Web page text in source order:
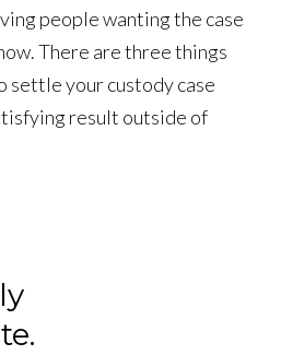
people wanting the case
There are three things
settle your custody case
result outside of